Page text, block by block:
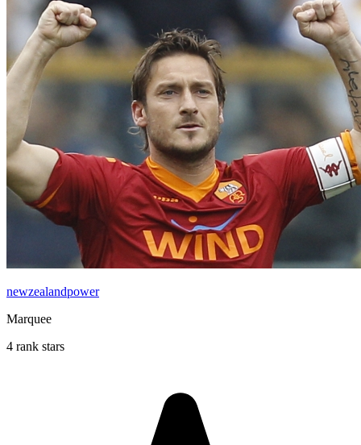
newzealandpower
Marquee
4 rank stars